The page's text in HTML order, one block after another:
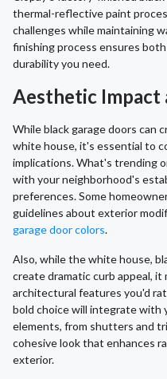
thermal-reflective paint
challenges while maintaining
finishing process ensures
durability you need.
Aesthetic Impact
While black garage doors can
white house, it's essential to
implications. What's trending
with your neighborhood's
preferences. Some
guidelines about exterior
garage door colors.
Also, while the white house,
create dramatic curb appeal,
architectural features you'd
bold choice will integrate with
elements, from shutters and
cohesive look that enhances
exterior.